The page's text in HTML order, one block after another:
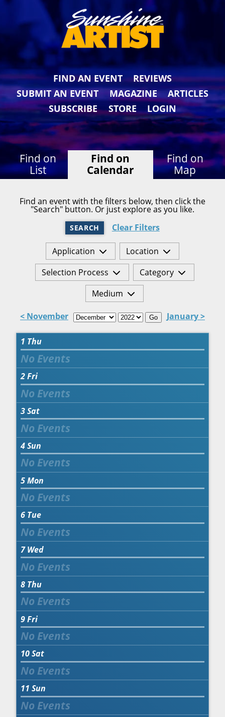
FIND AN EVENT
REVIEWS
SUBMIT AN EVENT
MAGAZINE
ARTICLES
SUBSCRIBE
STORE LOGIN
Find on
List
Find on
Calendar
Find on
Map
Find an event with the filters below, then click the
"Search" button. Or just explore as you like.
SEARCH Clear Filters
Application
Location
Selection Process
Category
Medium
< November Go January >
1 Thu
2Fri
3Sat
4Sun
5Mon
6 Tue
7 Wed
8 Thu
9Fri
10Sat
11 Sun